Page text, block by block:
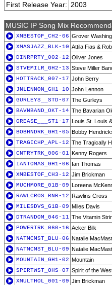
First Release Year: 2003
MUSIC IP Song Mix
XMBESTOF_CH2-06 Grover
XMASJAZZ_BLK-10 Attila Fias &
DINRPRTY_002-12 Oliver Jones
STVEMILR_GH2-13 Steve Miller
HOTTRACK_007-17 John Berry
JNLENNON_GH1-10 John Lennon
GURLEYS__STD-07 The Gurleys
BAVNBAND_OKT-14 The Bavarian
GREASE___ST1-17 Louis St. Louis
BOBHNDRK_GH1-05 Bobby
TRAGICHP_APL-12 The Tragically
CNTRYTRK_006-01 Kenny Rogers
IANTOMAS_GH1-06 Ian Thomas
XMBESTOF_CH3-12 Jim Brickman
MUCHMORE_01B-09 Loreena
RAWLCROS_RNR-12 Rawlins Cross
MILESDVS_G1B-09 Miles Davis
DTRANDOM_046-11 The Vitamin
POWERTRK_060-16 Acker Bilk
NATMCMST_BLU-06 Natalie
NATMCMST_BLU-09 Natalie
MOUNTAIN_GH1-02 Mountain
SPIRTWST_OHS-07 Spirit of the
XMULTHOL_001-09 Jim Brickman